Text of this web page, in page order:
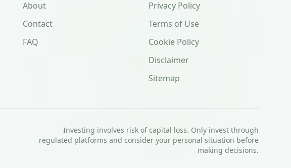
About
Contact
FAQ
Privacy Policy
Terms of Use
Cookie Policy
Disclaimer
Sitemap
Investing involves risk of capital loss. Only invest through
regulated platforms and consider your personal situation before
making decisions.